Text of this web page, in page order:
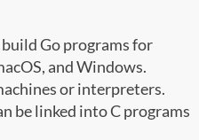
Go programs for
and Windows.
or interpreters.
be linked into C programs